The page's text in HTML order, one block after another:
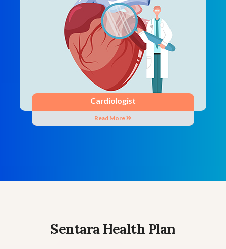
Cardiologist
Read More
Sentara Health Plan